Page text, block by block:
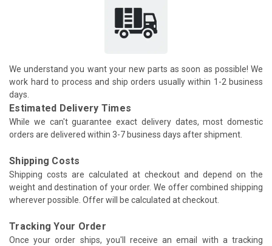
We understand you want your new parts as soon as possible! We
work hard to process and ship orders usually within 1-2 business
days.
Estimated Delivery Times
While we can't guarantee exact delivery dates, most domestic
orders are delivered within 3-7 business days after shipment.
Shipping Costs
Shipping costs are calculated at checkout and depend on the
weight and destination of your order. We offer combined shipping
wherever possible. Offer will be calculated at checkout.
Tracking Your Order
Once your order ships, you'll receive an email with a tracking